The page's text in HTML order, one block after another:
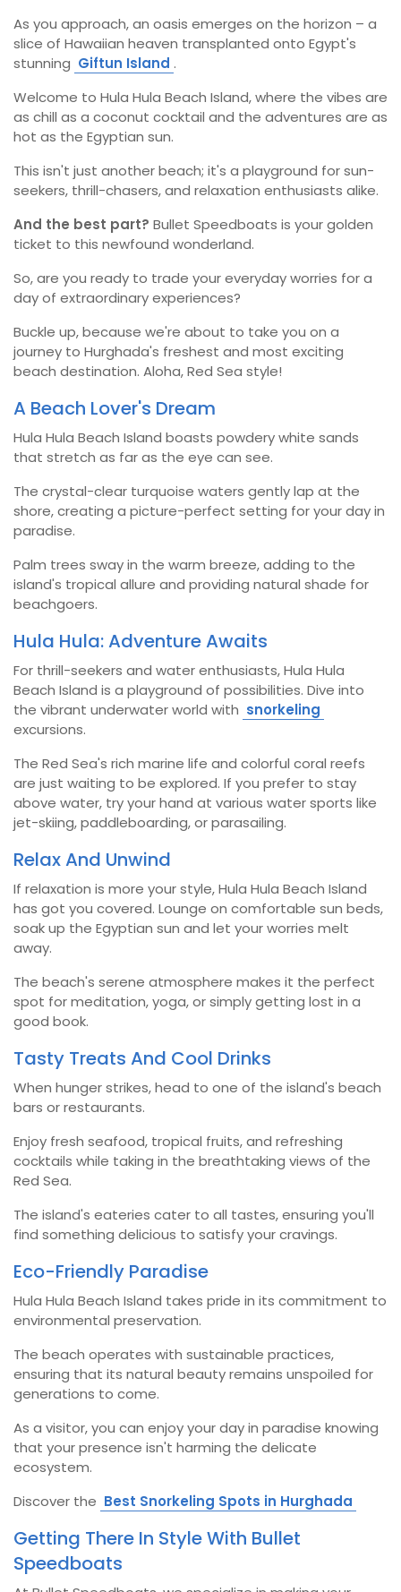
As you approach, an oasis emerges on the horizon – a
slice of Hawaiian heaven transplanted onto Egypt's
stunning Giftun Island .
Welcome to Hula Hula Beach Island, where the vibes are
as chill as a coconut cocktail and the adventures are as
hot as the Egyptian sun.
This isn't just another beach; it's a playground for sun-
seekers, thrill-chasers, and relaxation enthusiasts alike.
And the best part? Bullet Speedboats is your golden
ticket to this newfound wonderland.
So, are you ready to trade your everyday worries for a
day of extraordinary experiences?
Buckle up, because we're about to take you on a
journey to Hurghada's freshest and most exciting
beach destination. Aloha, Red Sea style!
A Beach Lover's Dream
Hula Hula Beach Island boasts powdery white sands
that stretch as far as the eye can see.
The crystal-clear turquoise waters gently lap at the
shore, creating a picture-perfect setting for your day in
paradise.
Palm trees sway in the warm breeze, adding to the
island's tropical allure and providing natural shade for
beachgoers.
Hula Hula: Adventure Awaits
For thrill-seekers and water enthusiasts, Hula Hula
Beach Island is a playground of possibilities. Dive into
the vibrant underwater world with snorkeling
excursions.
The Red Sea's rich marine life and colorful coral reefs
are just waiting to be explored. If you prefer to stay
above water, try your hand at various water sports like
jet-skiing, paddleboarding, or parasailing.
Relax And Unwind
If relaxation is more your style, Hula Hula Beach Island
has got you covered. Lounge on comfortable sun beds,
soak up the Egyptian sun and let your worries melt
away.
The beach's serene atmosphere makes it the perfect
spot for meditation, yoga, or simply getting lost in a
good book.
Tasty Treats And Cool Drinks
When hunger strikes, head to one of the island's beach
bars or restaurants.
Enjoy fresh seafood, tropical fruits, and refreshing
cocktails while taking in the breathtaking views of the
Red Sea.
The island's eateries cater to all tastes, ensuring you'll
find something delicious to satisfy your cravings.
Eco-Friendly Paradise
Hula Hula Beach Island takes pride in its commitment to
environmental preservation.
The beach operates with sustainable practices,
ensuring that its natural beauty remains unspoiled for
generations to come.
As a visitor, you can enjoy your day in paradise knowing
that your presence isn't harming the delicate
ecosystem.
Discover the Best Snorkeling Spots in Hurghada
Getting There In Style With Bullet
Speedboats